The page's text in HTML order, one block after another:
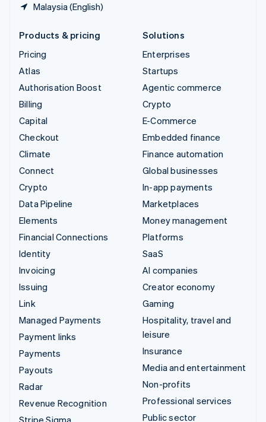
Malaysia (English)
Products & pricing
Pricing
Atlas
Authorisation Boost
Billing
Capital
Checkout
Climate
Connect
Crypto
Data Pipeline
Elements
Financial Connections
Identity
Invoicing
Issuing
Link
Managed Payments
Payment links
Payments
Payouts
Radar
Revenue Recognition
Stripe Sigma
Solutions
Enterprises
Startups
Agentic commerce
Crypto
E-Commerce
Embedded finance
Finance automation
Global businesses
In-app payments
Marketplaces
Money management
Platforms
SaaS
AI companies
Creator economy
Gaming
Hospitality, travel and
leisure
Insurance
Media and entertainment
Non-profits
Professional services
Public sector